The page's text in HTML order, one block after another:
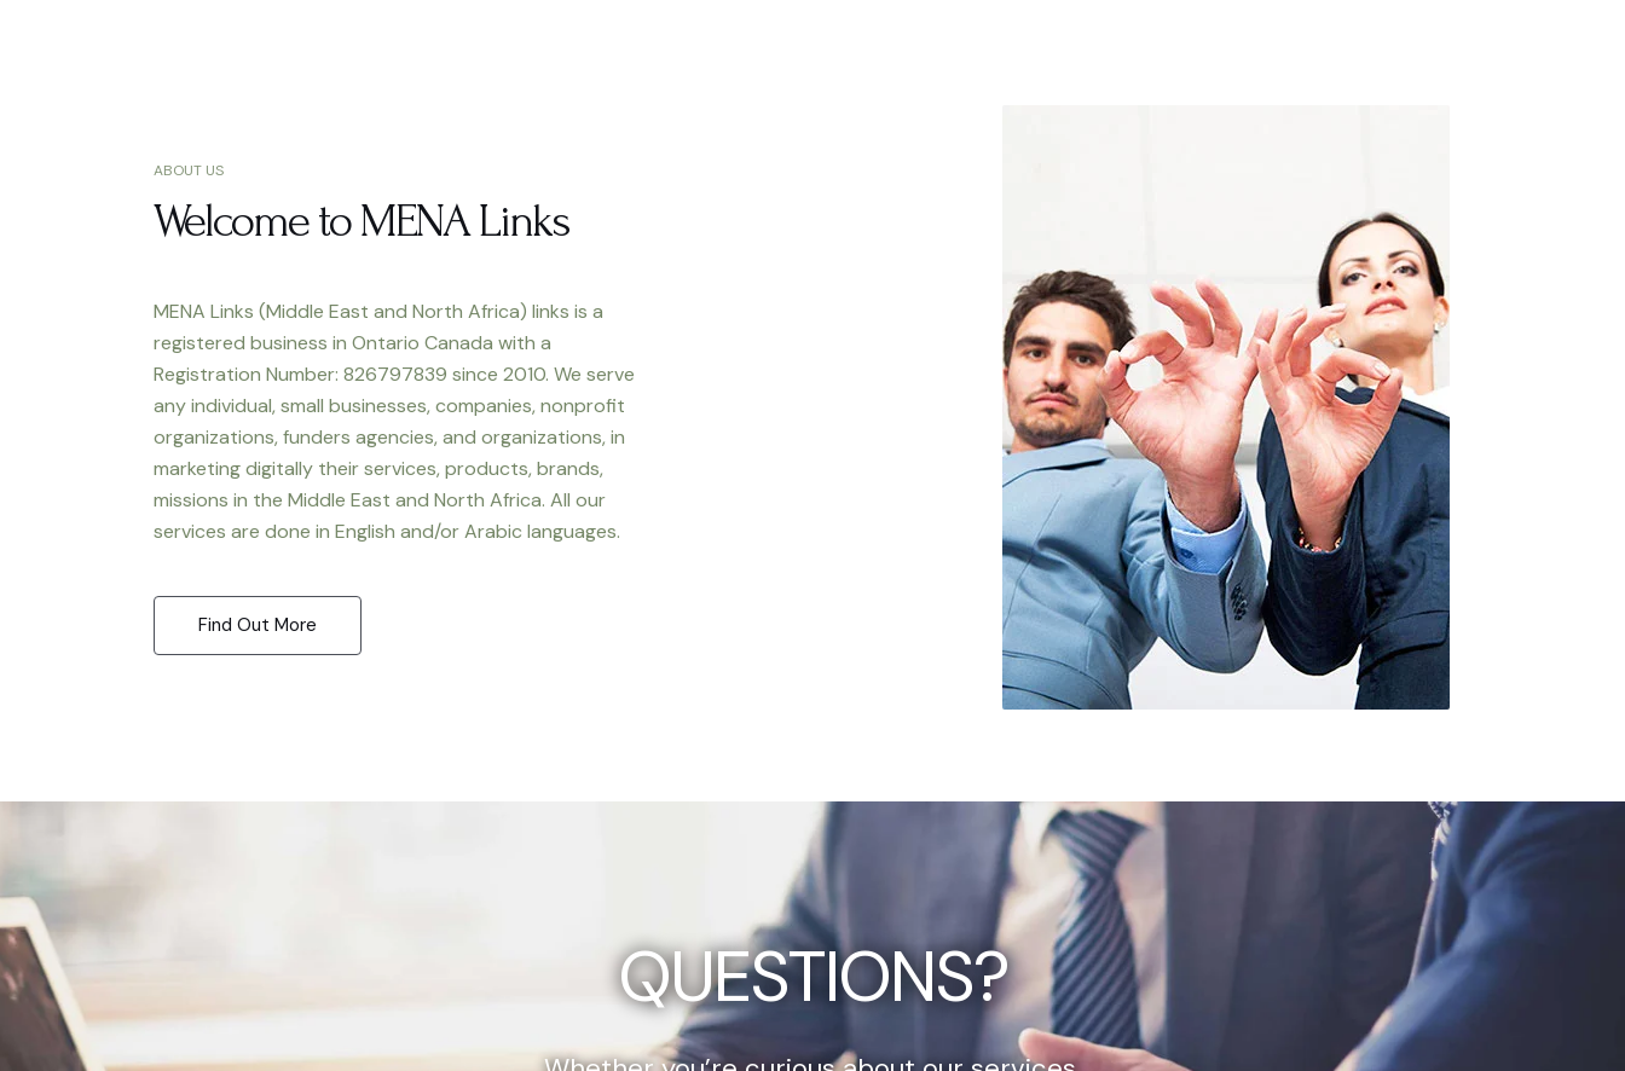
ABOUT US
Welcome to MENA Links
MENA Links (Middle East and North Africa) links is a
registered business in Ontario Canada with a
Registration Number: 826797839 since 2010. We serve
any individual, small businesses, companies, nonprofit
organizations, funders agencies, and organizations, in
marketing digitally their services, products, brands,
missions in the Middle East and North Africa. All our
services are done in English and/or Arabic languages.
Find Out More
QUESTIONS?